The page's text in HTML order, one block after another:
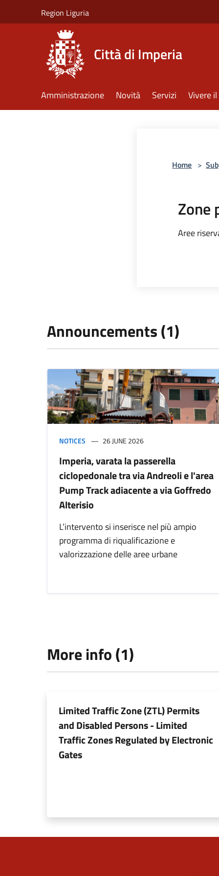
Region Liguria
Città di Imperia
Amministrazione Novità Servizi Vivere
Home >
Zone
Aree
Announcements (1)
NOTICES 26 JUNE 2026
Imperia, varata la passerella
ciclopedonale tra via Andreoli e l'area
Pump Track adiacente a via Goffredo
Alterisio
L’intervento si inserisce nel più ampio
programma di riqualificazione e
valorizzazione delle aree urbane
More info (1)
Limited Traffic Zone (ZTL) Permits
and Disabled Persons - Limited
Traffic Zones Regulated by Electronic
Gates